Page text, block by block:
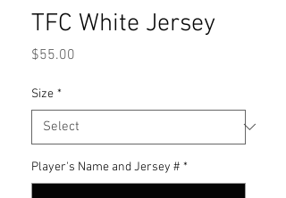
TFC White Jersey
$55.00
Size *
Player's Name and Jersey # *